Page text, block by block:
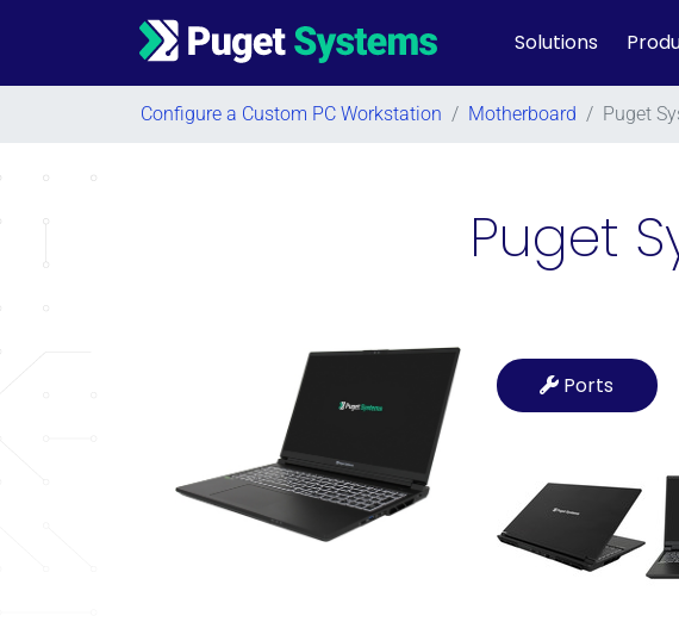
Main Navigation Solutions
Configure a Custom PC Workstation / Motherboard / Puget
Puget
Ports